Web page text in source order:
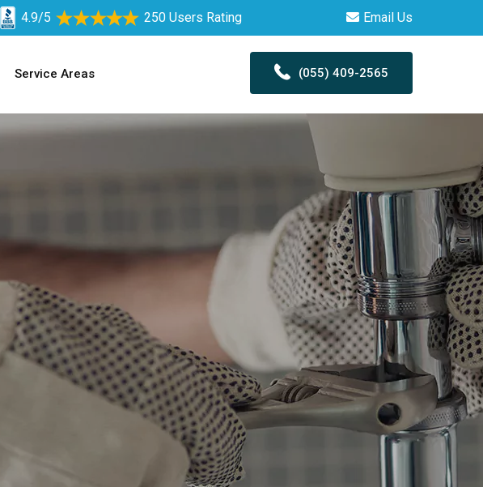
4.9/5 250 Users Rating Email Us
Service Areas (055) 409-2565